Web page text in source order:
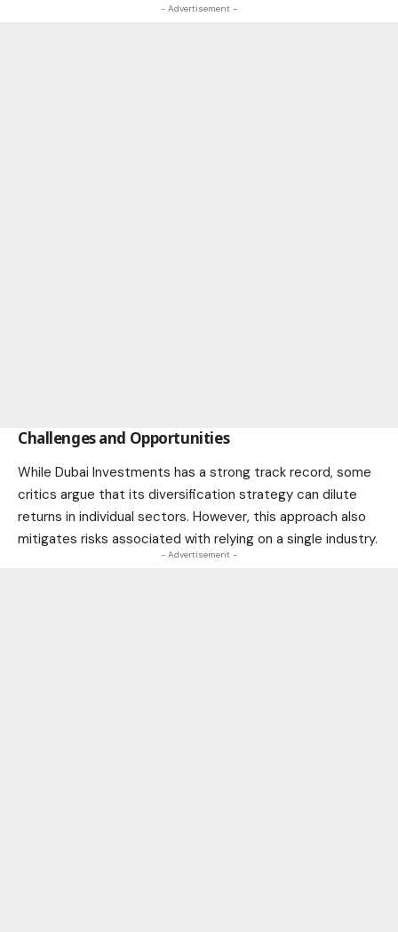
- Advertisement -
Challenges and Opportunities
While Dubai Investments has a strong track record, some
critics argue that its diversification strategy can dilute
returns in individual sectors. However, this approach also
mitigates risks associated with relying on a single industry.
- Advertisement -